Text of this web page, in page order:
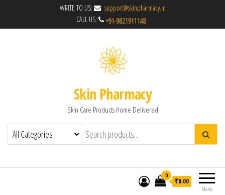
WRITE TO US:
support@skinpharmacy.in
CALL US:
Skin Pharmacy
Skin Care Products Home Delivered
Menu
0
₹0.00